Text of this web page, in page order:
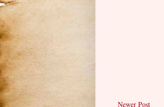
Newer Post